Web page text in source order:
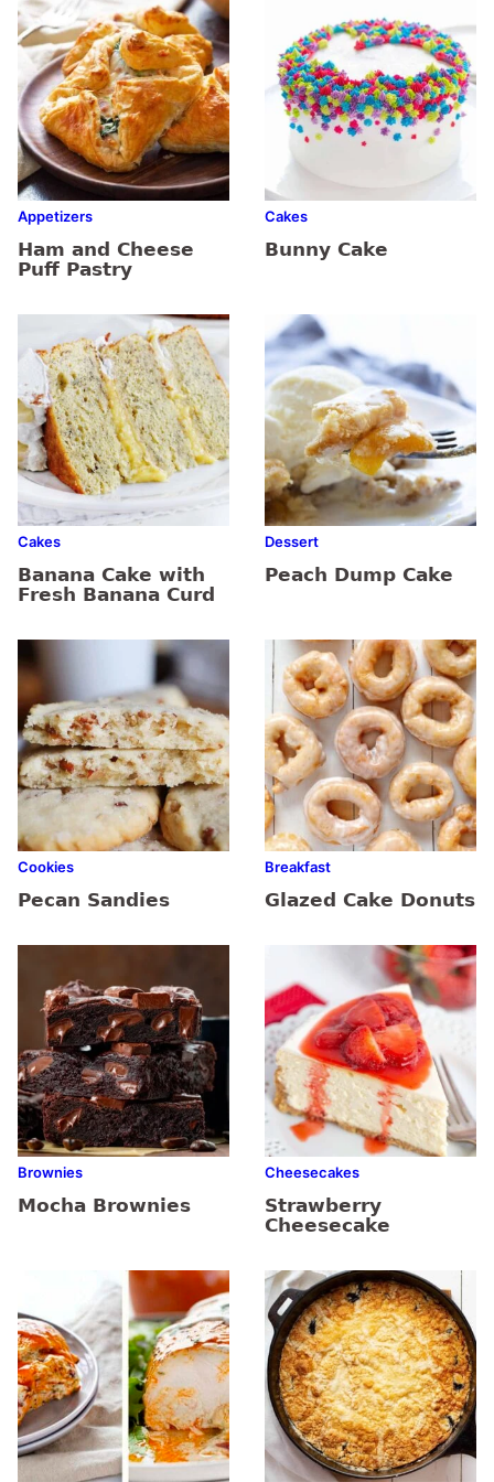
Appetizers
Ham and Cheese
Puff Pastry
Cakes
Bunny Cake
Cakes
Banana Cake with
Fresh Banana Curd
Dessert
Peach Dump Cake
Cookies
Pecan Sandies
Breakfast
Glazed Cake Donuts
Brownies
Mocha Brownies
Cheesecakes
Strawberry
Cheesecake